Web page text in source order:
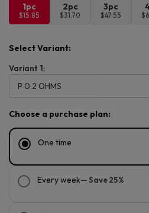
1pc
$15.85
2pc
$31.70
3pc
$47.55
Select Variant:
Variant 1:
Choose a purchase plan:
One time
Every week— Save 25%